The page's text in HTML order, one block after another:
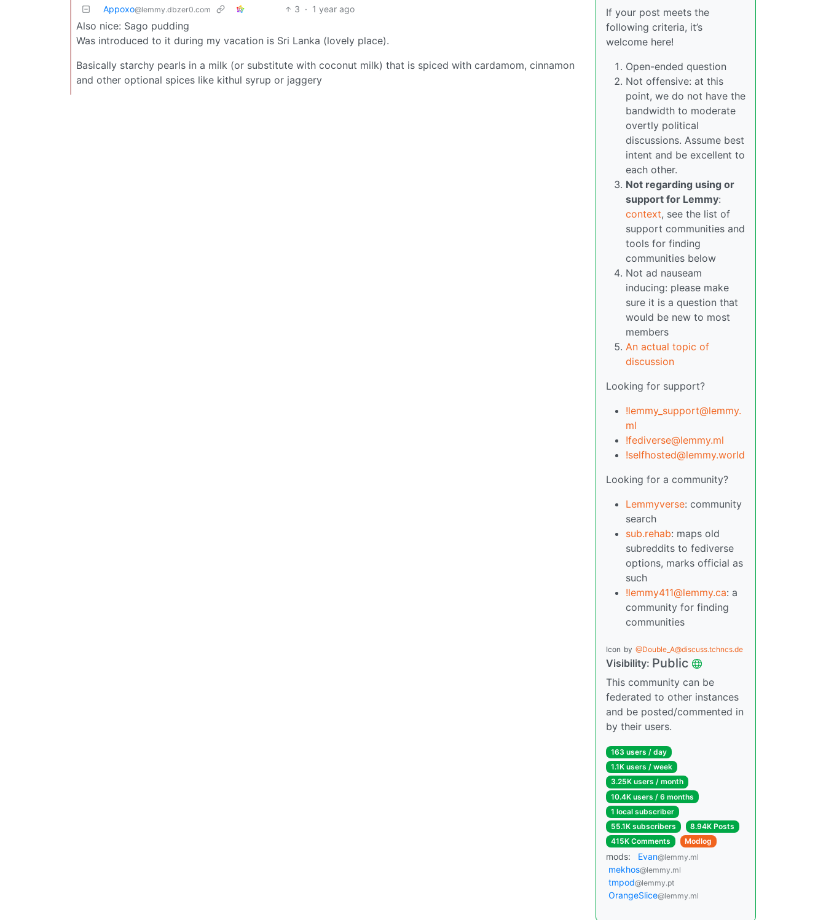
Appoxo@lemmy.dbzer0.com 3 · 1 year ago
Also nice: Sago pudding
Was introduced to it during my vacation is Sri Lanka (lovely place).
Basically starchy pearls in a milk (or substitute with coconut milk) that is spiced with cardamom, cinnamon
and other optional spices like kithul syrup or jaggery
If your post meets the
following criteria, it’s
welcome here!
Open-ended question
Not offensive: at this
point, we do not have the
bandwidth to moderate
overtly political
discussions. Assume best
intent and be excellent to
each other.
Not regarding using or
support for Lemmy:
context, see the list of
support communities and
tools for finding
communities below
Not ad nauseam
inducing: please make
sure it is a question that
would be new to most
members
An actual topic of
discussion
Looking for support?
!lemmy_support@lemmy.
ml
!fediverse@lemmy.ml
!selfhosted@lemmy.world
Looking for a community?
Lemmyverse: community
search
sub.rehab: maps old
subreddits to fediverse
options, marks official as
such
!lemmy411@lemmy.ca: a
community for finding
communities
Icon by @Double_A@discuss.tchncs.de
Visibility: Public
This community can be
federated to other instances
and be posted/commented in
by their users.
163 users / day
1.1K users / week
3.25K users / month
10.4K users / 6 months
1 local subscriber
55.1K subscribers
8.94K Posts
415K Comments
Modlog
mods: Evan@lemmy.ml
mekhos@lemmy.ml
tmpod@lemmy.pt
OrangeSlice@lemmy.ml